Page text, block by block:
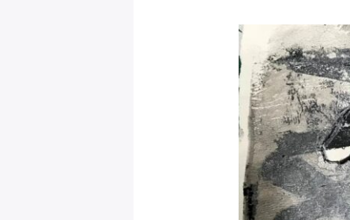
for
2025,
Mystical
Days
Portal
–
Leo